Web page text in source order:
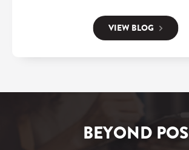
e
c
o
g
i
o
u
i
s
D
p
s
VIEW BLOG
BEYOND POS